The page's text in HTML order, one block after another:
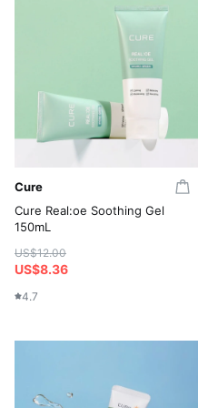
Cure
Cure Real:oe Soothing Gel
150mL
US$12.00
US$8.36
4.7